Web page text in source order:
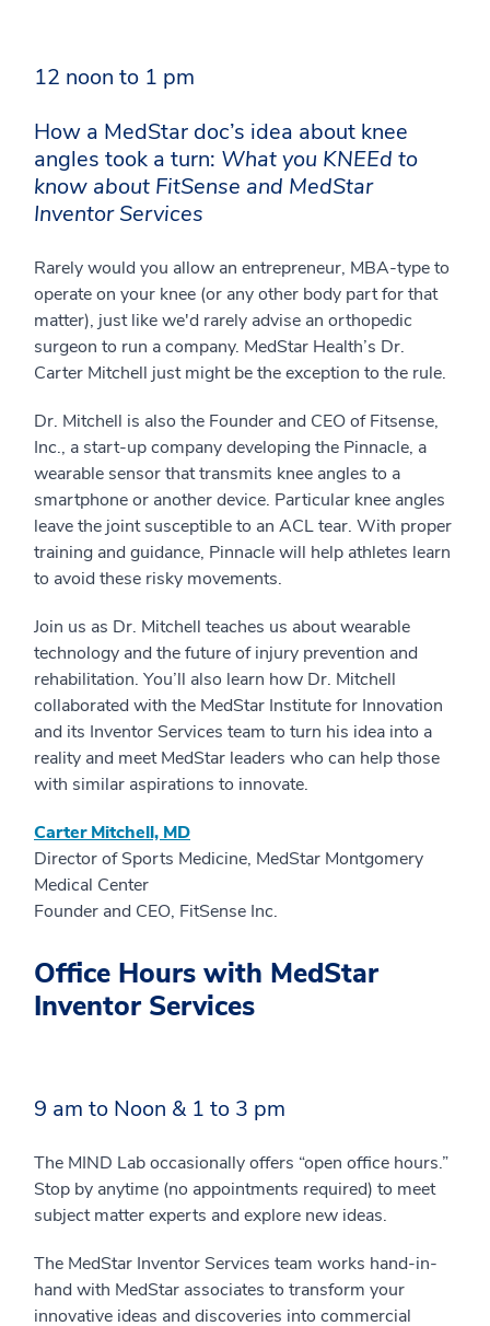
12 noon to 1 pm
How a MedStar doc’s idea about knee
angles took a turn: What you KNEEd to
know about FitSense and MedStar
Inventor Services
Rarely would you allow an entrepreneur, MBA-type to
operate on your knee (or any other body part for that
matter), just like we'd rarely advise an orthopedic
surgeon to run a company. MedStar Health’s Dr.
Carter Mitchell just might be the exception to the rule.
Dr. Mitchell is also the Founder and CEO of Fitsense,
Inc., a start-up company developing the Pinnacle, a
wearable sensor that transmits knee angles to a
smartphone or another device. Particular knee angles
leave the joint susceptible to an ACL tear. With proper
training and guidance, Pinnacle will help athletes learn
to avoid these risky movements.
Join us as Dr. Mitchell teaches us about wearable
technology and the future of injury prevention and
rehabilitation. You’ll also learn how Dr. Mitchell
collaborated with the MedStar Institute for Innovation
and its Inventor Services team to turn his idea into a
reality and meet MedStar leaders who can help those
with similar aspirations to innovate.
Carter Mitchell, MD
Director of Sports Medicine, MedStar Montgomery
Medical Center
Founder and CEO, FitSense Inc.
Office Hours with MedStar
Inventor Services
9 am to Noon & 1 to 3 pm
The MIND Lab occasionally offers “open office hours.”
Stop by anytime (no appointments required) to meet
subject matter experts and explore new ideas.
The MedStar Inventor Services team works hand-in-
hand with MedStar associates to transform your
innovative ideas and discoveries into commercial